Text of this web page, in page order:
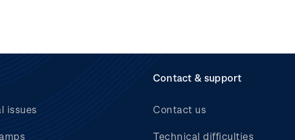
issues
Contact & support
Contact us
Technical difficulties